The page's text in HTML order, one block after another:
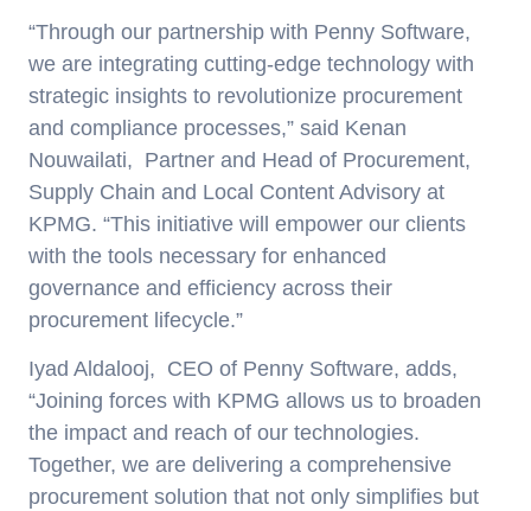
“Through our partnership with Penny Software,
we are integrating cutting-edge technology with
strategic insights to revolutionize procurement
and compliance processes,” said Kenan
Nouwailati, Partner and Head of Procurement,
Supply Chain and Local Content Advisory at
KPMG. “This initiative will empower our clients
with the tools necessary for enhanced
governance and efficiency across their
procurement lifecycle.”
Iyad Aldalooj, CEO of Penny Software, adds,
“Joining forces with KPMG allows us to broaden
the impact and reach of our technologies.
Together, we are delivering a comprehensive
procurement solution that not only simplifies but